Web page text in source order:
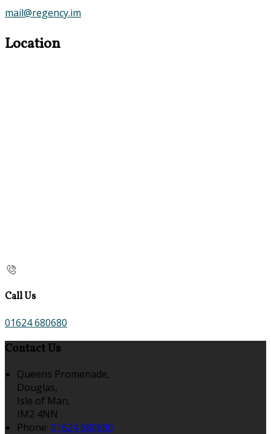
mail@regency.im
Location
Call Us
01624 680680
Contact Us
Queens Promenade,
Douglas,
Isle of Man,
IM2 4NN
Phone: 01624 680680